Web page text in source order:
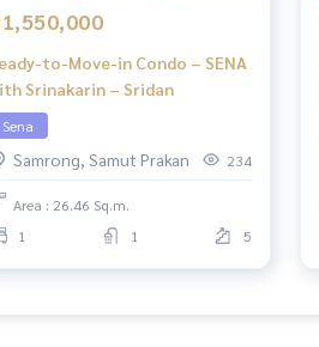
to-Move-in Condo – SENA
Srinakarin – Sridan
Sena
Samrong, Samut Prakan 234
Area : 26.46 Sq.m.
1
1 5